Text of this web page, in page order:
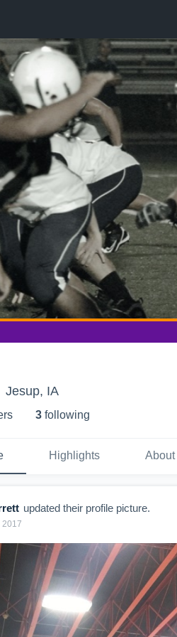
Jesup, IA
s 3 following
Highlights About
updated their profile picture.
2017